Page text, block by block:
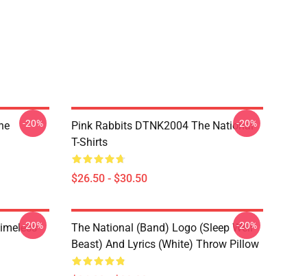
-20%
Pink Rabbits DTNK2004 The National
T-Shirts
$26.50 - $30.50
-20%
-20%
The National (Band) Logo (Sleep Well
Beast) And Lyrics (White) Throw Pillow
-20%